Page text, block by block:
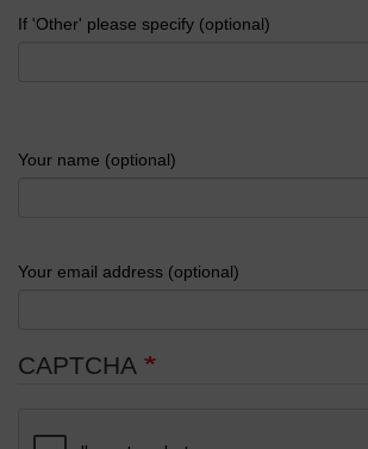
If 'Other' please specify (optional)
Your name (optional)
Your email address (optional)
CAPTCHA